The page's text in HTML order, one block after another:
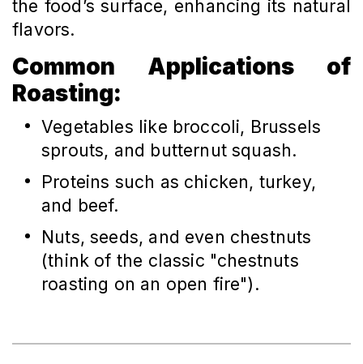
the food’s surface, enhancing its natural
flavors.
Common Applications of
Roasting:
Vegetables like broccoli, Brussels
sprouts, and butternut squash.
Proteins such as chicken, turkey,
and beef.
Nuts, seeds, and even chestnuts
(think of the classic "chestnuts
roasting on an open fire").